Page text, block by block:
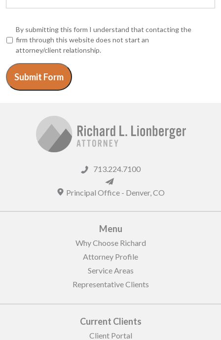
By submitting this form I understand that contacting the
firm through this website does not start an
attorney/client relationship.
Submit Form
713.224.7100
Principal Office - Denver,CO
Menu
Why Choose Richard
Attorney Profile
Service Areas
Representative Clients
Current Clients
Client Portal